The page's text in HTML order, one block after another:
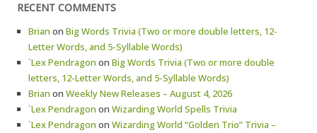
RECENT COMMENTS
Brian on Big Words Trivia (Two or more double letters, 12-
Letter Words, and 5-Syllable Words)
`Lex Pendragon on Big Words Trivia (Two or more double
letters, 12-Letter Words, and 5-Syllable Words)
Brian on Weekly New Releases – August 4, 2026
`Lex Pendragon on Wizarding World Spells Trivia
`Lex Pendragon on Wizarding World “Golden Trio” Trivia –